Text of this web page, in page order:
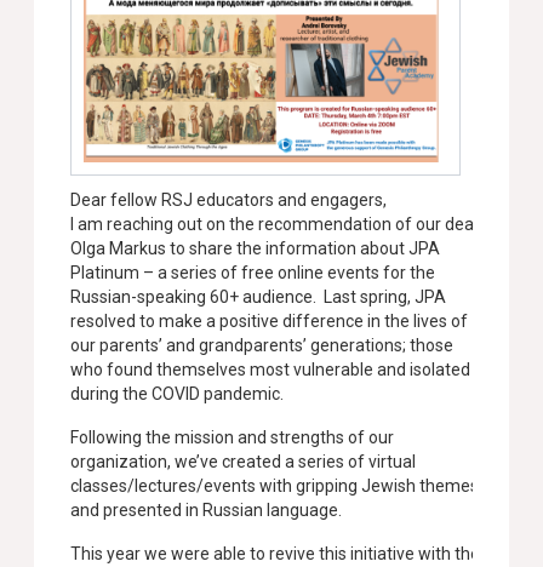
Dear fellow RSJ educators and engagers,
I am reaching out on the recommendation of our dear
Olga Markus to share the information about JPA
Platinum – a series of free online events for the
Russian-speaking 60+ audience. Last spring, JPA
resolved to make a positive difference in the lives of
our parents’ and grandparents’ generations; those
who found themselves most vulnerable and isolated
during the COVID pandemic.
Following the mission and strengths of our
organization, we’ve created a series of virtual
classes/lectures/events with gripping Jewish themes
and presented in Russian language.
This year we were able to revive this initiative with the